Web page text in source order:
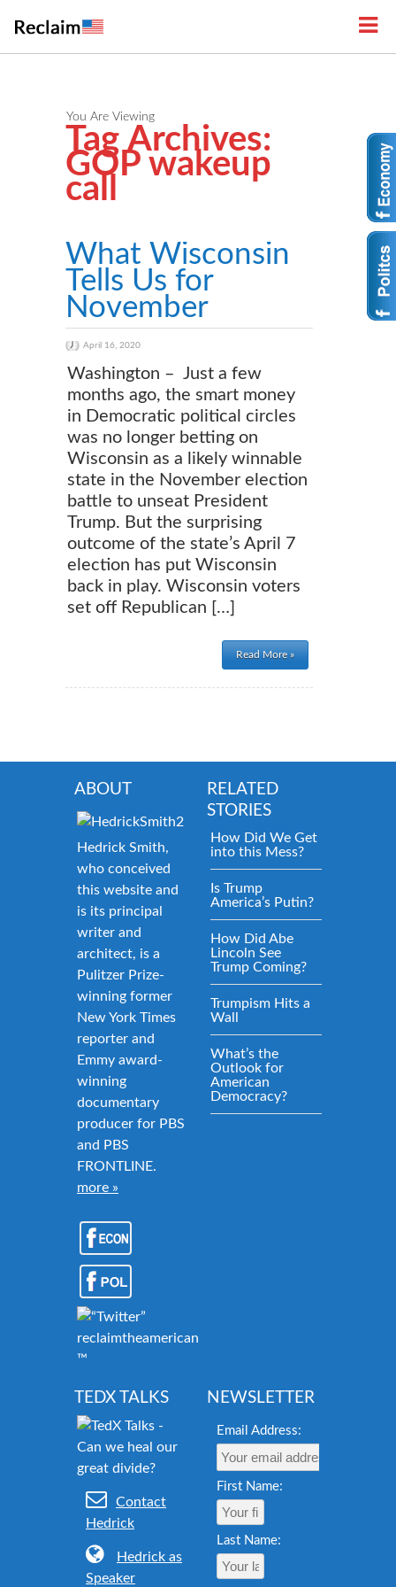
You Are Viewing
Tag Archives:
GOP wakeup
call
What Wisconsin
Tells Us for
November
April 16, 2020
Washington – Just a few
months ago, the smart money
in Democratic political circles
was no longer betting on
Wisconsin as a likely winnable
state in the November election
battle to unseat President
Trump. But the surprising
outcome of the state’s April 7
election has put Wisconsin
back in play. Wisconsin voters
set off Republican […]
Read More »
ABOUT
Hedrick Smith,
who conceived
this website and
is its principal
writer and
architect, is a
Pulitzer Prize-
winning former
New York Times
reporter and
Emmy award-
winning
documentary
producer for PBS
and PBS
FRONTLINE.
more »
reclaimtheamericandream.org
™
RELATED
STORIES
How Did We Get
into this Mess?
Is Trump
America’s Putin?
How Did Abe
Lincoln See
Trump Coming?
Trumpism Hits a
Wall
What’s the
Outlook for
American
Democracy?
TEDX TALKS
Contact
Hedrick
Hedrick as
Speaker
NEWSLETTER
Email Address:
First Name:
Last Name: